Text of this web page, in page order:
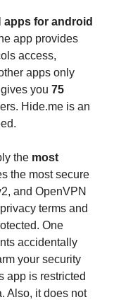
apps for android
app provides
access,
apps only
you 75
Hide.me is an
the most
the most secure
and OpenVPN
terms and
One
accidentally
your security
app is restricted
Also, it does not